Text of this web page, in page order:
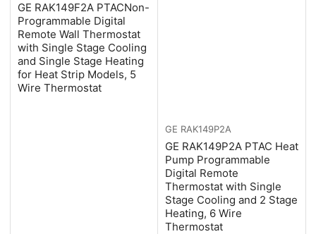
GE RAK149F2A PTACNon-
Programmable Digital
Remote Wall Thermostat
with Single Stage Cooling
and Single Stage Heating
for Heat Strip Models, 5
Wire Thermostat
GE RAK149P2A
GE RAK149P2A PTAC Heat
Pump Programmable
Digital Remote
Thermostat with Single
Stage Cooling and 2 Stage
Heating, 6 Wire
Thermostat